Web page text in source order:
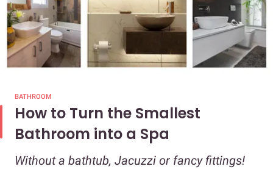
BATHROOM
How to Turn the Smallest
Bathroom into a Spa
Without a bathtub, Jacuzzi or fancy fittings!